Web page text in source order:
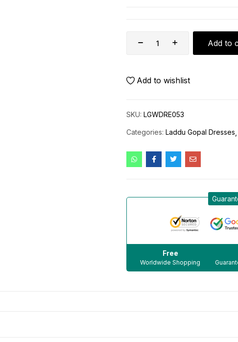
Add to
Add to wishlist
SKU: LGWDRE053
Categories: Laddu Gopal Dresses
Free
Worldwide Shopping